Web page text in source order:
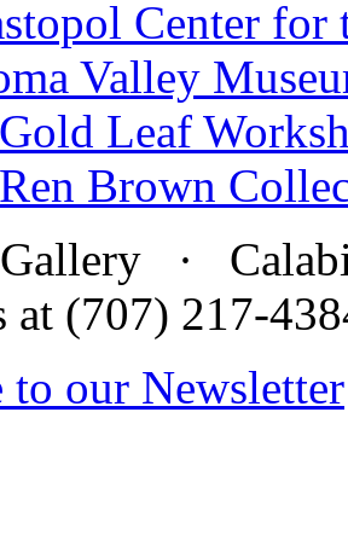
Center for
Valley
Leaf
Brown
· Calabi
at (707) 217-
to our Newsletter